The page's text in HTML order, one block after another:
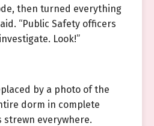
then turned everything
“Public Safety officers
Look!”
by a photo of the
dorm in complete
strewn everywhere.